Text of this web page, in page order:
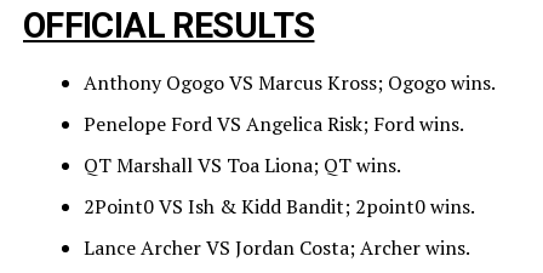
OFFICIAL RESULTS
Anthony Ogogo VS Marcus Kross; Ogogo wins.
Penelope Ford VS Angelica Risk; Ford wins.
QT Marshall VS Toa Liona; QT wins.
2Point0 VS Ish & Kidd Bandit; 2point0 wins.
Lance Archer VS Jordan Costa; Archer wins.